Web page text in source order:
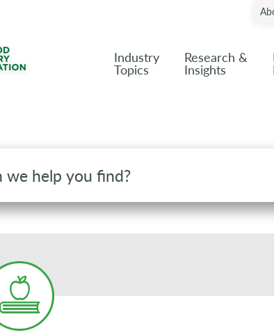
Industry
Topics
Research &
Insights